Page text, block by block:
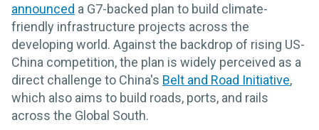
announced a G7-backed plan to build climate-
friendly infrastructure projects across the
developing world. Against the backdrop of rising US-
China competition, the plan is widely perceived as a
direct challenge to China's Belt and Road Initiative,
which also aims to build roads, ports, and rails
across the Global South.